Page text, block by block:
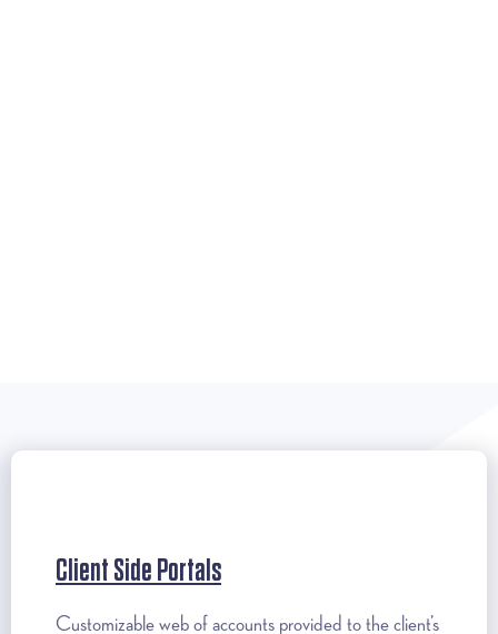
Client Side Portals
Customizable web of accounts provided to the client’s